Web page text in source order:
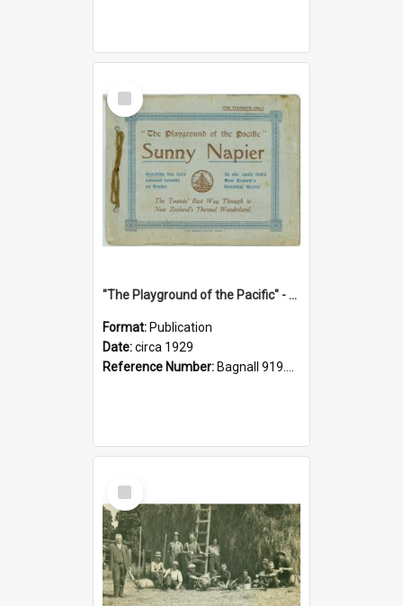
Select
Item
"The Playground of the Pacific" - Sunny Napier
Format: Publication
Date:circa 1929
Reference Number: Bagnall 919.3467 Pla
Select
Item